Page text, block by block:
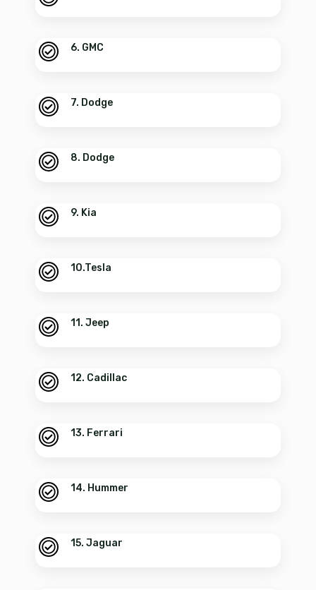
6. GMC
7. Dodge
8. Dodge
9. Kia
10.Tesla
11. Jeep
12. Cadillac
13. Ferrari
14. Hummer
15. Jaguar